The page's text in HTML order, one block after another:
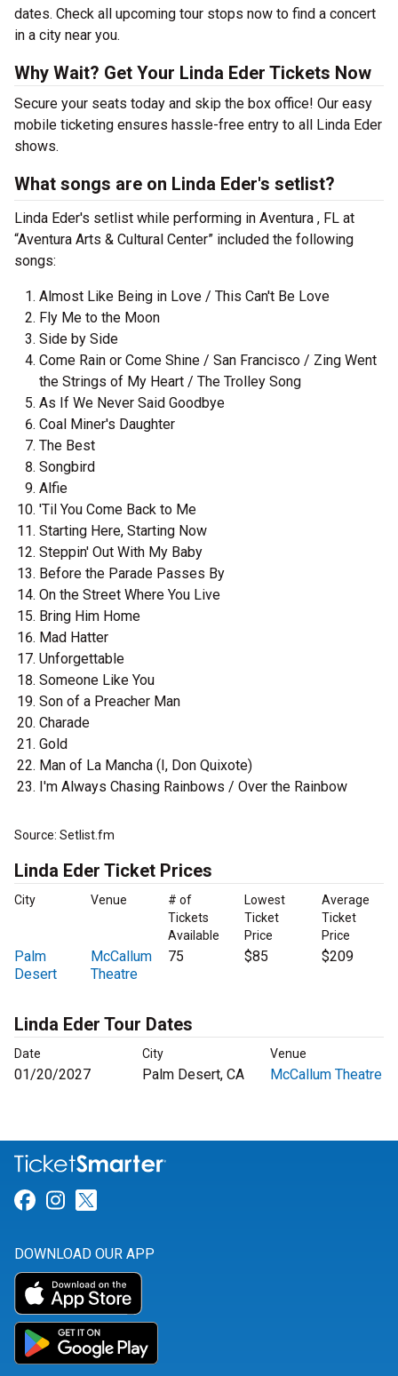
dates. Check all upcoming tour stops now to find a concert
in a city near you.
Why Wait? Get Your Linda Eder Tickets Now
Secure your seats today and skip the box office! Our easy
mobile ticketing ensures hassle-free entry to all Linda Eder
shows.
What songs are on Linda Eder's setlist?
Linda Eder's setlist while performing in Aventura , FL at
“Aventura Arts & Cultural Center” included the following
songs:
Almost Like Being in Love / This Can't Be Love
Fly Me to the Moon
Side by Side
Come Rain or Come Shine / San Francisco / Zing Went
the Strings of My Heart / The Trolley Song
As If We Never Said Goodbye
Coal Miner's Daughter
The Best
Songbird
Alfie
'Til You Come Back to Me
Starting Here, Starting Now
Steppin' Out With My Baby
Before the Parade Passes By
On the Street Where You Live
Bring Him Home
Mad Hatter
Unforgettable
Someone Like You
Son of a Preacher Man
Charade
Gold
Man of La Mancha (I, Don Quixote)
I'm Always Chasing Rainbows / Over the Rainbow
Source: Setlist.fm
Linda Eder Ticket Prices
City Venue
# of
Tickets
Available
Lowest
Ticket
Price
Average
Ticket
Price
Palm
Desert
McCallum
Theatre
75 $85 $209
Linda Eder Tour Dates
Date City Venue
01/20/2027 Palm Desert, CA McCallum Theatre
Link for Facebook
Link for Instagram
DOWNLOAD OUR APP